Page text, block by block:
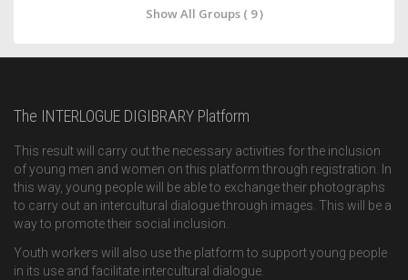
Show All Groups ( 9 )
The INTERLOGUE DIGIBRARY Platform
This result will carry out the necessary activities for the inclusion
of young men and women on this platform through registration. In
this way, young people will be able to exchange their photographs
to carry out an intercultural dialogue through images. This will be a
way to promote their social inclusion.
Youth workers will also use the platform to support young people
in its use and facilitate intercultural dialogue.